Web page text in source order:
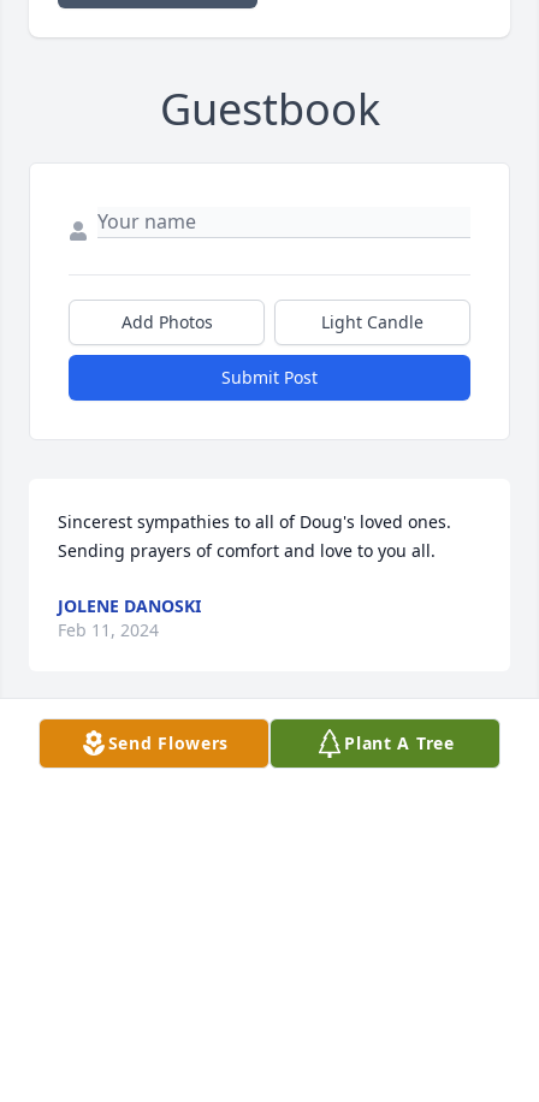
Guestbook
Add Photos Light Candle
Submit Post
Sincerest sympathies to all of Doug's loved ones.
Sending prayers of comfort and love to you all.
JOLENE DANOSKI
Feb 11, 2024
Gonna miss yah uncle Doug!
Send Flowers Plant A Tree